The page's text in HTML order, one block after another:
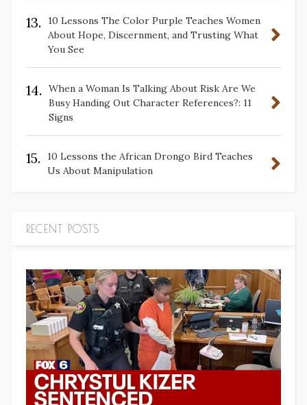
13.
10 Lessons The Color Purple Teaches Women
About Hope, Discernment, and Trusting What
You See
14.
When a Woman Is Talking About Risk Are We
Busy Handing Out Character References?: 11
Signs
15.
10 Lessons the African Drongo Bird Teaches
Us About Manipulation
RECENT POSTS